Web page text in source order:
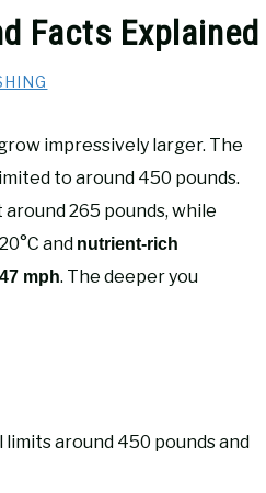
Facts Explained
impressively larger. The
to around 450 pounds.
265 pounds, while
and nutrient-rich
mph. The deeper you
around 450 pounds and